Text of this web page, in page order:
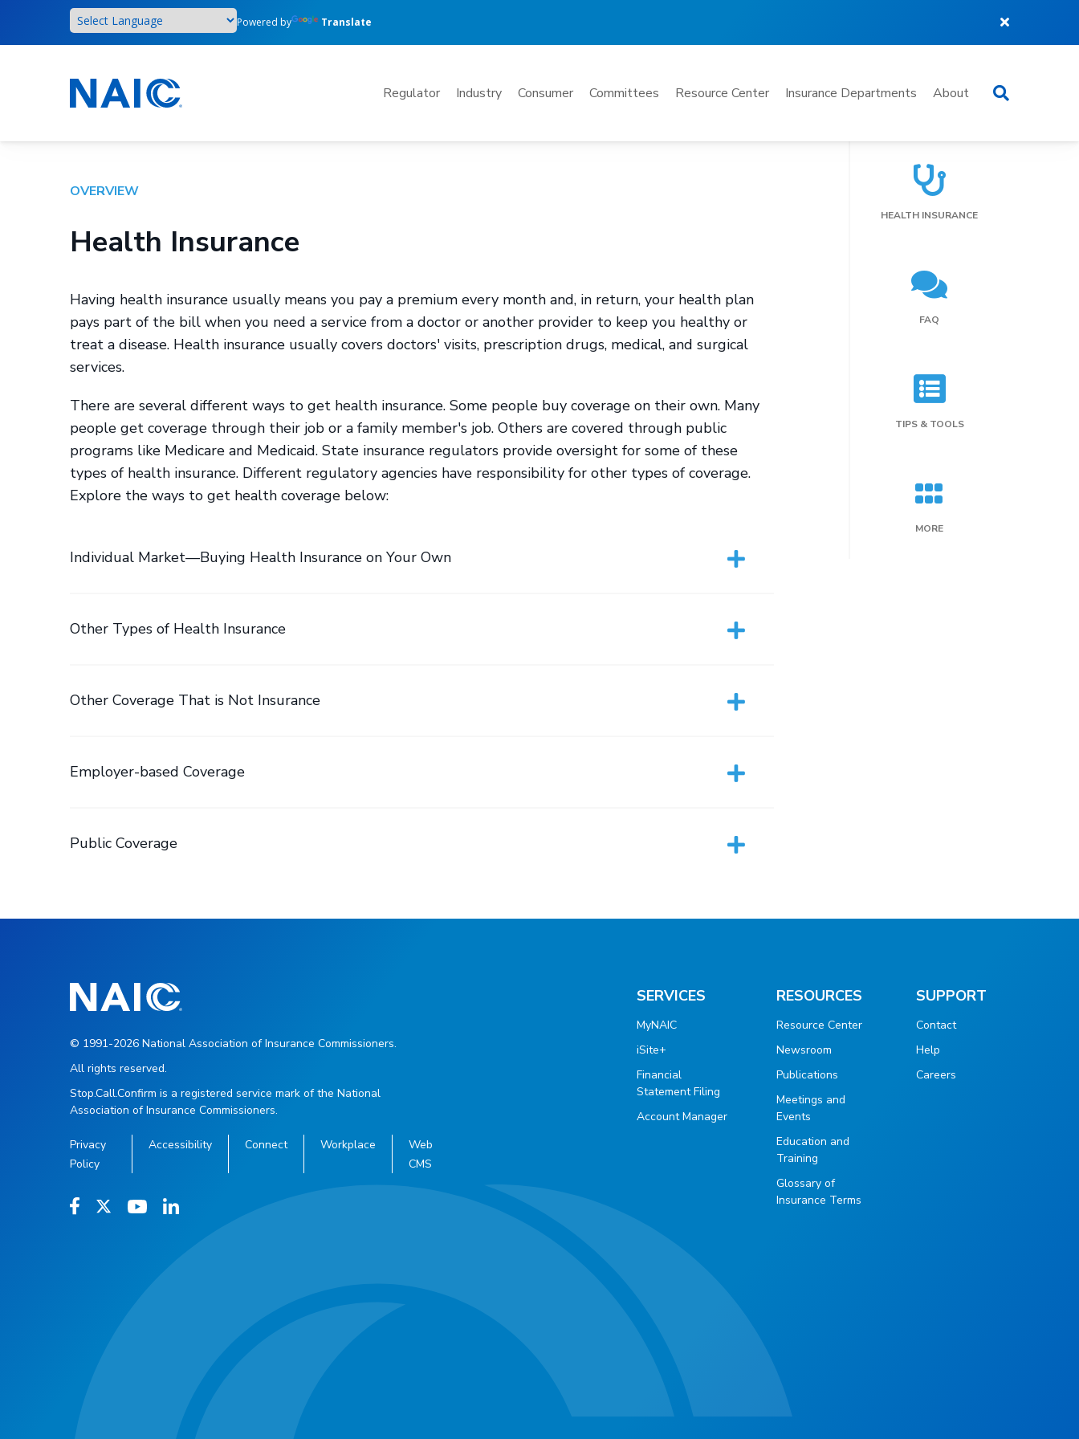
main
Powered by Translate
Mega
Regulator Industry Consumer Committees Resource Center Insurance Departments About Search
OVERVIEW
Health Insurance
Having health insurance usually means you pay a premium every month and, in return, your health plan
pays part of the bill when you need a service from a doctor or another provider to keep you healthy or
treat a disease. Health insurance usually covers doctors' visits, prescription drugs, medical, and surgical
services.
There are several different ways to get health insurance. Some people buy coverage on their own. Many
people get coverage through their job or a family member's job. Others are covered through public
programs like Medicare and Medicaid. State insurance regulators provide oversight for some of these
types of health insurance. Different regulatory agencies have responsibility for other types of coverage.
Explore the ways to get health coverage below:
Individual Market—Buying Health Insurance on Your Own
Other Types of Health Insurance
Other Coverage That is Not Insurance
Employer-based Coverage
Public Coverage
HEALTH INSURANCE
FAQ
TIPS & TOOLS
MORE
SERVICES
MyNAIC
iSite+
Financial
Statement Filing
Account Manager
RESOURCES
Resource Center
Newsroom
Publications
Meetings and
Events
Education and
Training
Glossary of
Insurance Terms
SUPPORT
Contact
Help
Careers
© 1991-2026 National Association of Insurance Commissioners.
All rights reserved.
Stop.Call.Confirm is a registered service mark of the National
Association of Insurance Commissioners.
Privacy
Policy
Accessibility Connect Workplace
Web
CMS